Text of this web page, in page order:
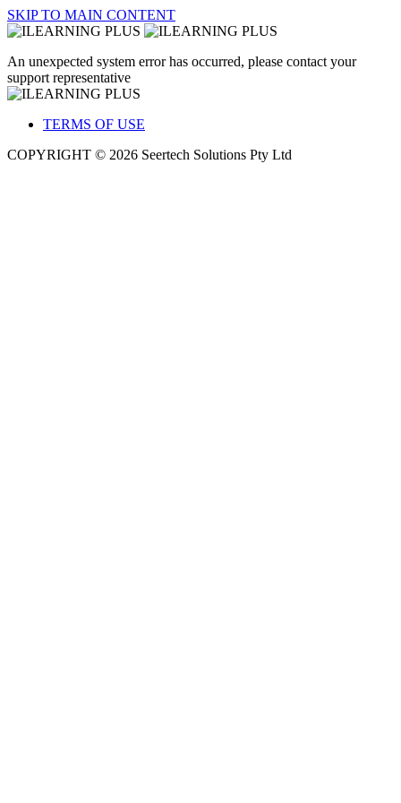
SKIP TO MAIN CONTENT
An unexpected system error has occurred, please contact your
support representative
TERMS OF USE
COPYRIGHT © 2026 Seertech Solutions Pty Ltd